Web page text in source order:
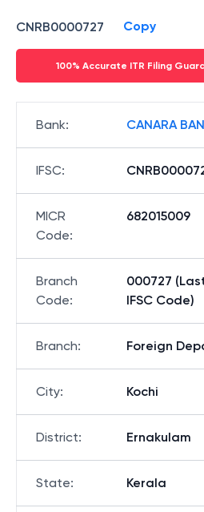
CNRB0000727 Copy
100% Accurate ITR Filing
Bank: CANARA
IFSC:
MICR
Code:
682015009
Branch
Code:
000727
IFSC Code)
Branch: Foreign
City: Kochi
District: Ernakulam
State: Kerala